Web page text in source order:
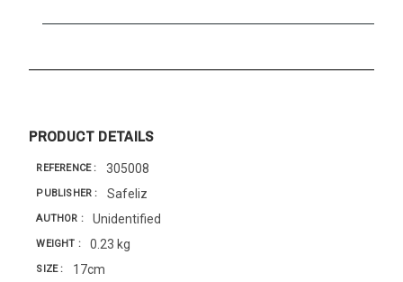
PRODUCT DETAILS
REFERENCE 305008
PUBLISHER Safeliz
AUTHOR Unidentified
WEIGHT 0.23 kg
SIZE 17cm